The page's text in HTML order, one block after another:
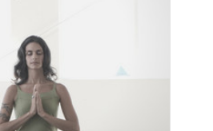
Play
followers